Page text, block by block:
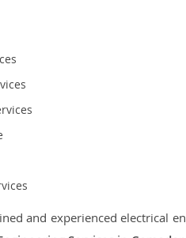
and experienced electrical